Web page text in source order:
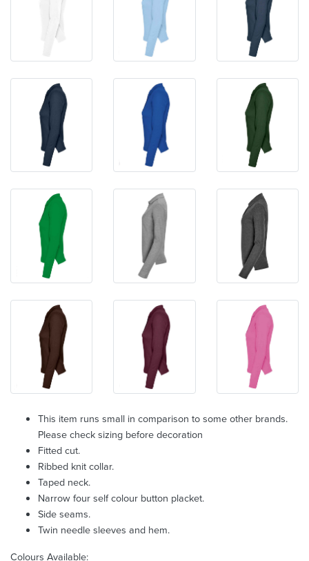
This item runs small in comparison to some other brands.
Please check sizing before decoration
Fitted cut.
Ribbed knit collar.
Taped neck.
Narrow four self colour button placket.
Side seams.
Twin needle sleeves and hem.
Colours Available: